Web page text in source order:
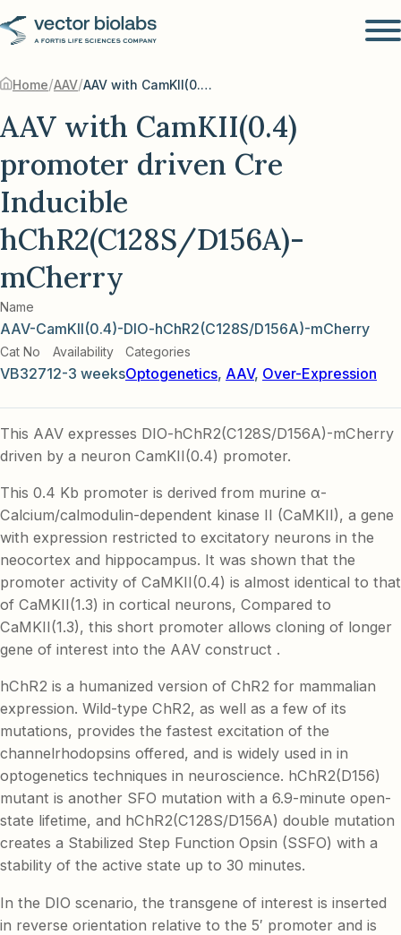
Home/AAV/ AAV with CamKII(0.4) promoter driven Cre Inducible hChR2(C128S/D156A)-mCherry
AAV with CamKII(0.4)
promoter driven Cre
Inducible
hChR2(C128S/D156A)-
mCherry
Name
AAV-CamKII(0.4)-DIO-hChR2(C128S/D156A)-mCherry
Cat No
VB3271
Availability
2-3 weeks
Categories
Optogenetics, AAV, Over-Expression
This AAV expresses DIO-hChR2(C128S/D156A)-mCherry
driven by a neuron CamKII(0.4) promoter.
This 0.4 Kb promoter is derived from murine α-
Calcium/calmodulin-dependent kinase II (CaMKII), a gene
with expression restricted to excitatory neurons in the
neocortex and hippocampus. It was shown that the
promoter activity of CaMKII(0.4) is almost identical to that
of CaMKII(1.3) in cortical neurons, Compared to
CaMKII(1.3), this short promoter allows cloning of longer
gene of interest into the AAV construct .
hChR2 is a humanized version of ChR2 for mammalian
expression. Wild-type ChR2, as well as a few of its
mutations, provides the fastest excitation of the
channelrhodopsins offered, and is widely used in in
optogenetics techniques in neuroscience. hChR2(D156)
mutant is another SFO mutation with a 6.9-minute open-
state lifetime, and hChR2(C128S/D156A) double mutation
creates a Stabilized Step Function Opsin (SSFO) with a
stability of the active state up to 30 minutes.
In the DIO scenario, the transgene of interest is inserted
in reverse orientation relative to the 5′ promoter and is